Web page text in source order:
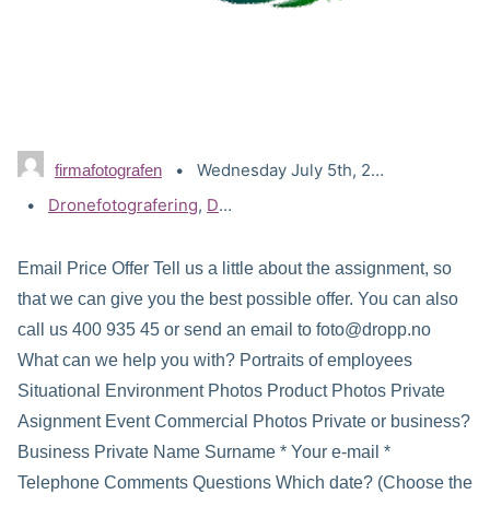
firmafotografen
Wednesday July 5th, 2017
Tags:
Dronefotografering, Dronevideo
Email Price Offer Tell us a little about the assignment, so
that we can give you the best possible offer. You can also
call us 400 935 45 or send an email to foto@dropp.no
What can we help you with? Portraits of employees
Situational Environment Photos Product Photos Private
Asignment Event Commercial Photos Private or business?
Business Private Name Surname * Your e-mail *
Telephone Comments Questions Which date? (Choose the